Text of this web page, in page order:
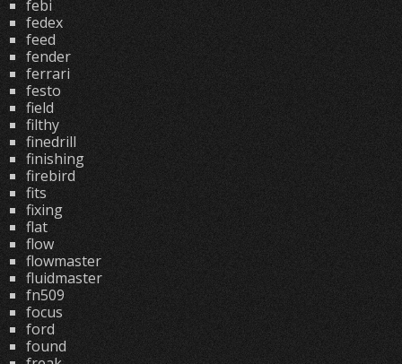
febi
fedex
feed
fender
ferrari
festo
field
filthy
finedrill
finishing
firebird
fits
fixing
flat
flow
flowmaster
fluidmaster
fn509
focus
ford
found